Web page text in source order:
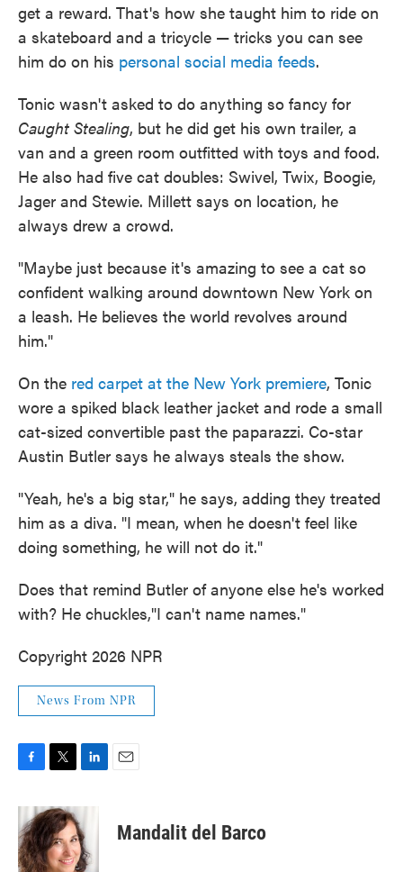
get a reward. That's how she taught him to ride on
a skateboard and a tricycle — tricks you can see
him do on his personal social media feeds.
Tonic wasn't asked to do anything so fancy for
Caught Stealing, but he did get his own trailer, a
van and a green room outfitted with toys and food.
He also had five cat doubles: Swivel, Twix, Boogie,
Jager and Stewie. Millett says on location, he
always drew a crowd.
"Maybe just because it's amazing to see a cat so
confident walking around downtown New York on
a leash. He believes the world revolves around
him."
On the red carpet at the New York premiere, Tonic
wore a spiked black leather jacket and rode a small
cat-sized convertible past the paparazzi. Co-star
Austin Butler says he always steals the show.
"Yeah, he's a big star," he says, adding they treated
him as a diva. "I mean, when he doesn't feel like
doing something, he will not do it."
Does that remind Butler of anyone else he's worked
with? He chuckles,"I can't name names."
Copyright 2026 NPR
News From NPR
c
e
b
o
i
t
t
e
n
k
e
d
Mandalit del Barco